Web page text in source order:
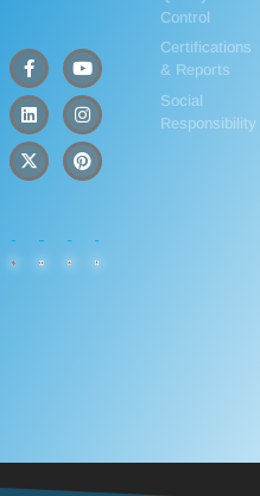
Control
Certifications
& Reports
Social
Responsibility